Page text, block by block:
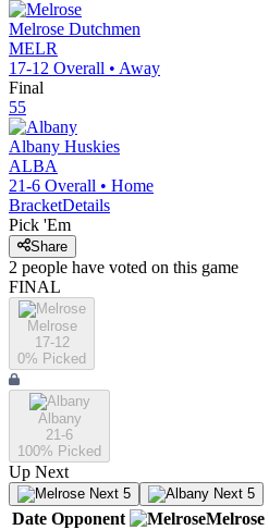
Melrose Dutchmen
MELR
17-12 Overall • Away
Final
55
Albany Huskies
ALBA
21-6 Overall • Home
BracketDetails
Pick 'Em
Share
2 people have voted on this game
FINAL
Melrose
17-12
0% Picked
Albany
21-6
100% Picked
Up Next
Next 5 Next 5
Date Opponent Melrose